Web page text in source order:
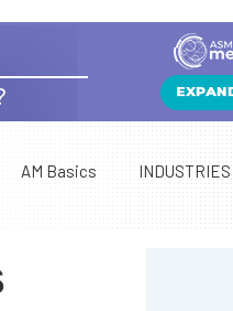
AM Basics INDUSTRIES